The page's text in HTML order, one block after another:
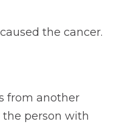
the cancer.
from another
person with